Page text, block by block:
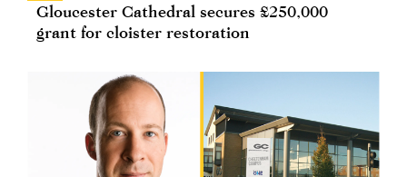
Gloucester Cathedral secures £250,000
grant for cloister restoration